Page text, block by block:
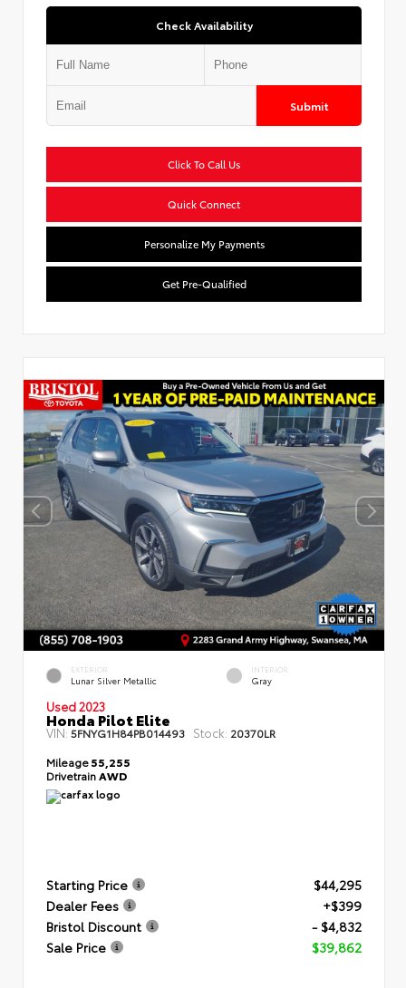
Check Availability
Submit
Click To Call Us
Quick Connect
Personalize My Payments
Get Pre-Qualified
EXTERIOR
Lunar Silver Metallic
INTERIOR
Gray
Used 2023
Honda Pilot Elite
VIN:5FNYG1H84PB014493 Stock: 20370LR
Mileage55,255
Drivetrain AWD
Starting Price
$44,295
Dealer Fees
+$399
Bristol Discount
- $4,832
Sale Price
$39,862